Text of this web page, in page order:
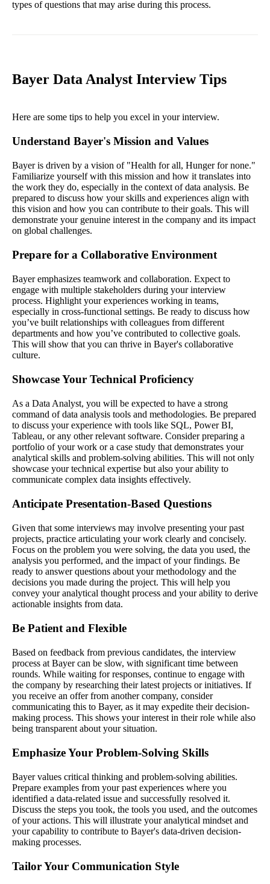
types of questions that may arise during this process.
Bayer Data Analyst Interview Tips
Here are some tips to help you excel in your interview.
Understand Bayer's Mission and Values
Bayer is driven by a vision of "Health for all, Hunger for none."
Familiarize yourself with this mission and how it translates into
the work they do, especially in the context of data analysis. Be
prepared to discuss how your skills and experiences align with
this vision and how you can contribute to their goals. This will
demonstrate your genuine interest in the company and its impact
on global challenges.
Prepare for a Collaborative Environment
Bayer emphasizes teamwork and collaboration. Expect to
engage with multiple stakeholders during your interview
process. Highlight your experiences working in teams,
especially in cross-functional settings. Be ready to discuss how
you’ve built relationships with colleagues from different
departments and how you’ve contributed to collective goals.
This will show that you can thrive in Bayer's collaborative
culture.
Showcase Your Technical Proficiency
As a Data Analyst, you will be expected to have a strong
command of data analysis tools and methodologies. Be prepared
to discuss your experience with tools like SQL, Power BI,
Tableau, or any other relevant software. Consider preparing a
portfolio of your work or a case study that demonstrates your
analytical skills and problem-solving abilities. This will not only
showcase your technical expertise but also your ability to
communicate complex data insights effectively.
Anticipate Presentation-Based Questions
Given that some interviews may involve presenting your past
projects, practice articulating your work clearly and concisely.
Focus on the problem you were solving, the data you used, the
analysis you performed, and the impact of your findings. Be
ready to answer questions about your methodology and the
decisions you made during the project. This will help you
convey your analytical thought process and your ability to derive
actionable insights from data.
Be Patient and Flexible
Based on feedback from previous candidates, the interview
process at Bayer can be slow, with significant time between
rounds. While waiting for responses, continue to engage with
the company by researching their latest projects or initiatives. If
you receive an offer from another company, consider
communicating this to Bayer, as it may expedite their decision-
making process. This shows your interest in their role while also
being transparent about your situation.
Emphasize Your Problem-Solving Skills
Bayer values critical thinking and problem-solving abilities.
Prepare examples from your past experiences where you
identified a data-related issue and successfully resolved it.
Discuss the steps you took, the tools you used, and the outcomes
of your actions. This will illustrate your analytical mindset and
your capability to contribute to Bayer's data-driven decision-
making processes.
Tailor Your Communication Style